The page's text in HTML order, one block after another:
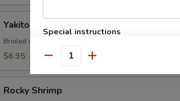
Yakitori
Broiled chicken skewer with teriyaki sauce.
$6.95
Shrimp
Rocky Shrimp
Special instructions
NOTE EXTRA CHARGES MAY BE
SECTION
Quantity